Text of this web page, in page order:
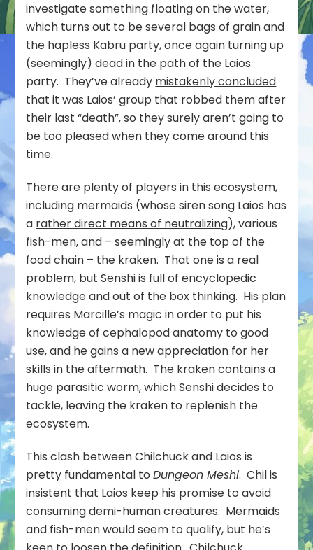
investigate something floating on the water,
which turns out to be several bags of grain and
the hapless Kabru party, once again turning up
(seemingly) dead in the path of the Laios
party. They’ve already mistakenly concluded
that it was Laios’ group that robbed them after
their last “death”, so they surely aren’t going to
be too pleased when they come around this
time.
There are plenty of players in this ecosystem,
including mermaids (whose siren song Laios has
a rather direct means of neutralizing), various
fish-men, and – seemingly at the top of the
food chain – the kraken. That one is a real
problem, but Senshi is full of encyclopedic
knowledge and out of the box thinking. His plan
requires Marcille’s magic in order to put his
knowledge of cephalopod anatomy to good
use, and he gains a new appreciation for her
skills in the aftermath. The kraken contains a
huge parasitic worm, which Senshi decides to
tackle, leaving the kraken to replenish the
ecosystem.
This clash between Chilchuck and Laios is
pretty fundamental toDungeon Meshi. Chil is
insistent that Laios keep his promise to avoid
consuming demi-human creatures. Mermaids
and fish-men would seem to qualify, but he’s